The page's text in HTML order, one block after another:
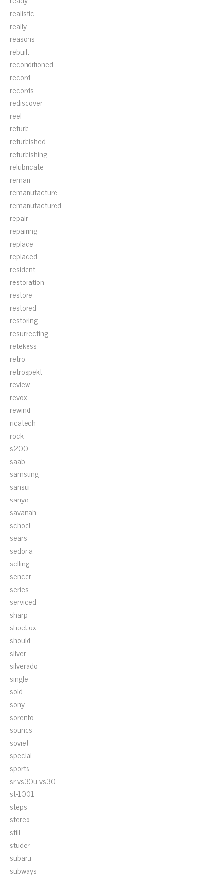
realistic
really
reasons
rebuilt
reconditioned
record
records
rediscover
reel
refurb
refurbished
refurbishing
relubricate
reman
remanufacture
remanufactured
repair
repairing
replace
replaced
resident
restoration
restore
restored
restoring
resurrecting
retekess
retro
retrospekt
review
revox
rewind
ricatech
rock
s200
saab
samsung
sansui
sanyo
savanah
school
sears
sedona
selling
sencor
series
serviced
sharp
shoebox
should
silver
silverado
single
sold
sony
sorento
sounds
soviet
special
sports
sr-vs30u-vs30
st-1001
steps
stereo
still
studer
subaru
subways